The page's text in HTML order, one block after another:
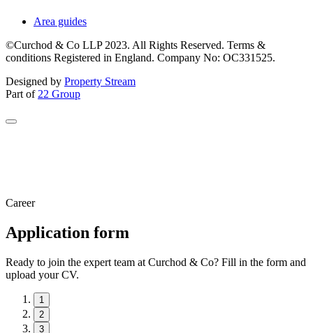
Area guides
©Curchod & Co LLP 2023. All Rights Reserved. Terms &
conditions Registered in England. Company No: OC331525.
Designed by Property Stream
Part of 22 Group
Career
Application form
Ready to join the expert team at Curchod & Co? Fill in the form and
upload your CV.
1
2
3